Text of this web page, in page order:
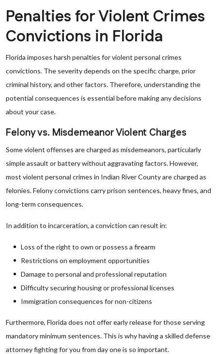
Penalties for Violent Crimes
Convictions in Florida
Florida imposes harsh penalties for violent personal crimes
convictions. The severity depends on the specific charge, prior
criminal history, and other factors. Therefore, understanding the
potential consequences is essential before making any decisions
about your case.
Felony vs. Misdemeanor Violent Charges
Some violent offenses are charged as misdemeanors, particularly
simple assault or battery without aggravating factors. However,
most violent personal crimes in Indian River County are charged as
felonies. Felony convictions carry prison sentences, heavy fines, and
long-term consequences.
In addition to incarceration, a conviction can result in:
Loss of the right to own or possess a firearm
Restrictions on employment opportunities
Damage to personal and professional reputation
Difficulty securing housing or professional licenses
Immigration consequences for non-citizens
Furthermore, Florida does not offer early release for those serving
mandatory minimum sentences. This is why having a skilled defense
attorney fighting for you from day one is so important.